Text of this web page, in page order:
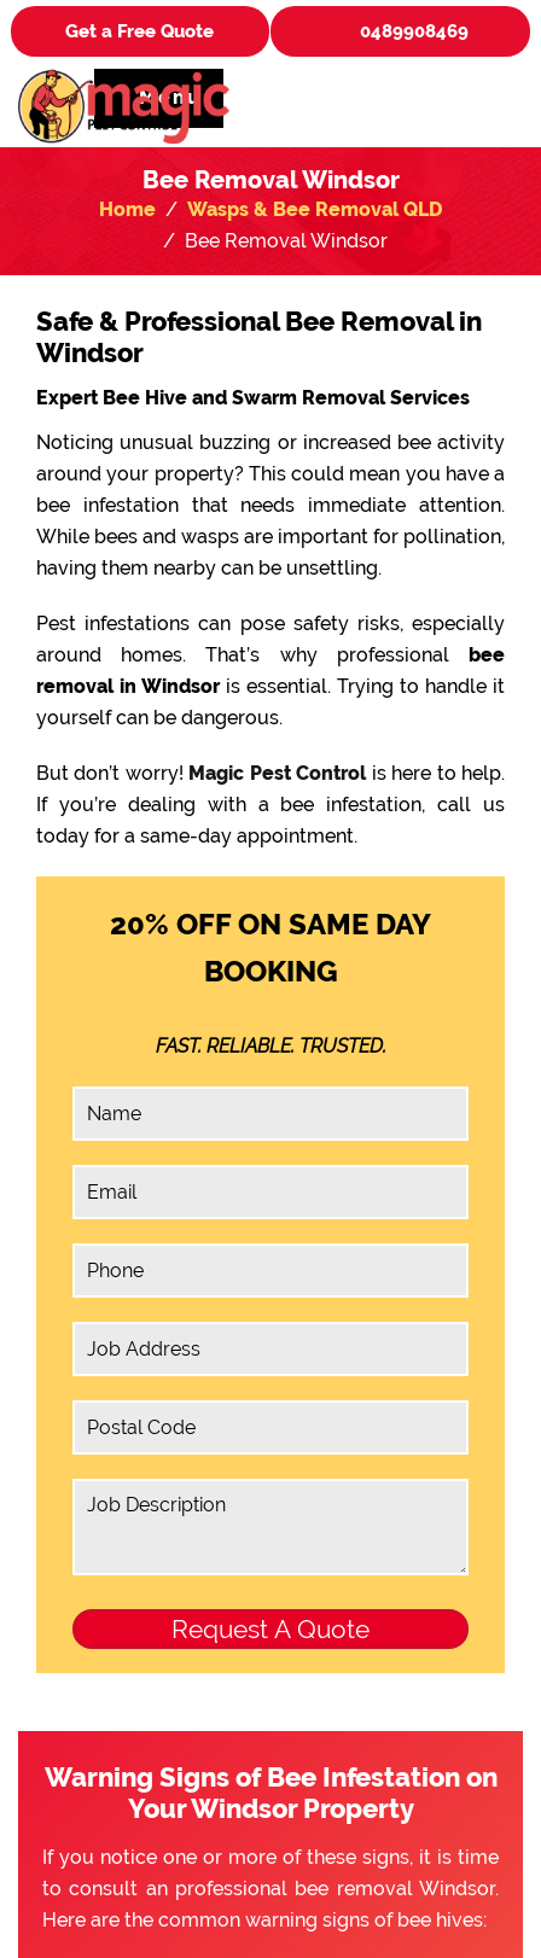
Get a Free Quote 0489908469
Menu
Bee Removal Windsor
Home
Wasps & Bee Removal QLD
Bee Removal Windsor
Safe & Professional Bee Removal in
Windsor
Expert Bee Hive and Swarm Removal Services
Noticing unusual buzzing or increased bee activity
around your property? This could mean you have a
bee infestation that needs immediate attention.
While bees and wasps are important for pollination,
having them nearby can be unsettling.
Pest infestations can pose safety risks, especially
around homes. That’s why professional bee
removal in Windsoris essential. Trying to handle it
yourself can be dangerous.
But don’t worry! Magic Pest Controlis here to help.
If you’re dealing with a bee infestation, call us
today for a same-day appointment.
20% OFF ON SAME DAY
BOOKING
FAST. RELIABLE. TRUSTED.
Warning Signs of Bee Infestation on
Your Windsor Property
If you notice one or more of these signs, it is time
to consult an professional bee removal Windsor.
Here are the common warning signs of bee hives: